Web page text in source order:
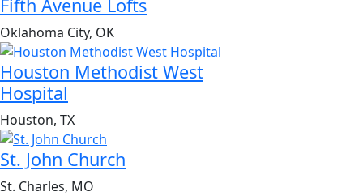
Fifth Avenue Lofts
Oklahoma City, OK
Houston Methodist West
Hospital
Houston, TX
St. John Church
St. Charles, MO